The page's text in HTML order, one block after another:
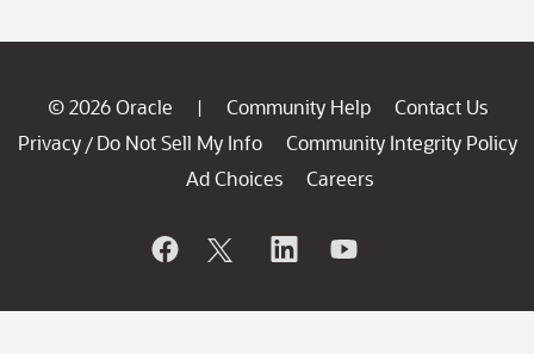
© 2026 Oracle | Community Help
Contact Us
Privacy / Do Not Sell My Info
Community Integrity Policy
Ad Choices
Careers